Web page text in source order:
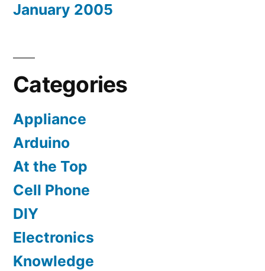
January 2005
Categories
Appliance
Arduino
At the Top
Cell Phone
DIY
Electronics
Knowledge